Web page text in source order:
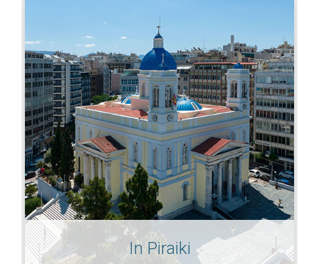
In Piraiki